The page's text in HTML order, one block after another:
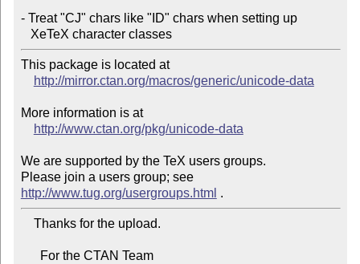
- Treat "CJ" chars like "ID" chars when setting up
   XeTeX character classes
This package is located at
http://mirror.ctan.org/macros/generic/unicode-data
More information is at
http://www.ctan.org/pkg/unicode-data
We are supported by the TeX users groups.
Please join a users group; see
http://www.tug.org/usergroups.html